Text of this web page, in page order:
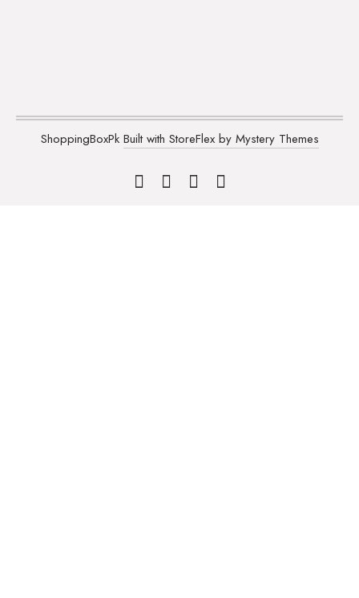
ShoppingBoxPk Built with StoreFlex by Mystery Themes